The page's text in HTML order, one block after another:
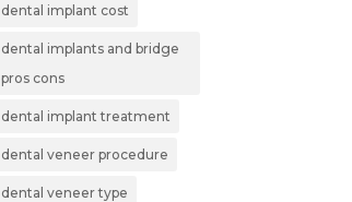
dental implant cost
dental implants and bridge
pros cons
dental implant treatment
dental veneer procedure
dental veneer type